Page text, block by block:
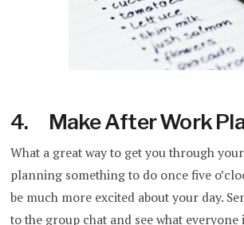
4. Make After Work
What a great way to get you through
planning something to do once five
be much more excited about your day.
to the group chat and see what